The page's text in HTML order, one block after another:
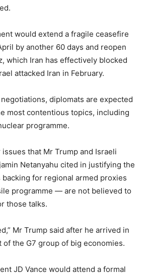
would extend a fragile ceasefire
by another 60 days and reopen
which Iran has effectively blocked
attacked Iran in February.
diplomats are expected
most contentious topics, including
programme.
that Mr Trump and Israeli
Netanyahu cited in justifying the
backing for regional armed proxies
programme — are not believed to
those talks.
Mr Trump said after he arrived in
of the G7 group of big economies.
JD Vance would attend a formal